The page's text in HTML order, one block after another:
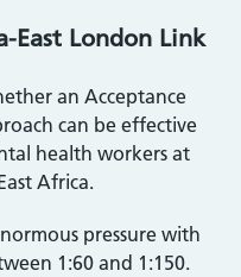
East London Link
an Acceptance
can be effective
health workers at
Africa.
pressure with
1:60 and 1:150.